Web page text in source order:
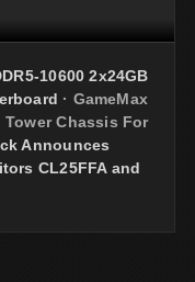
10600 2x24GB
· GameMax
Chassis For
Announces
CL25FFA and